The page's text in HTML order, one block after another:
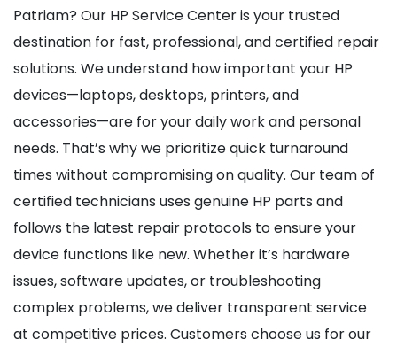
Patriam? Our HP Service Center is your trusted
destination for fast, professional, and certified repair
solutions. We understand how important your HP
devices—laptops, desktops, printers, and
accessories—are for your daily work and personal
needs. That’s why we prioritize quick turnaround
times without compromising on quality. Our team of
certified technicians uses genuine HP parts and
follows the latest repair protocols to ensure your
device functions like new. Whether it’s hardware
issues, software updates, or troubleshooting
complex problems, we deliver transparent service
at competitive prices. Customers choose us for our